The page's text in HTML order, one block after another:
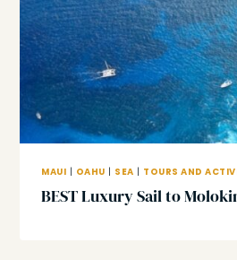
MAUI OAHU SEA TOURS AND
BEST Luxury Sail to